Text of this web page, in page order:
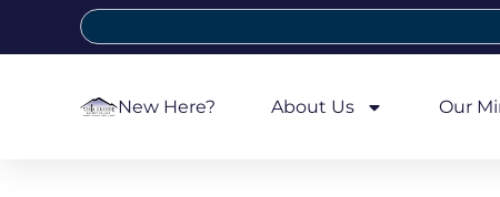
New Here? About Us Our